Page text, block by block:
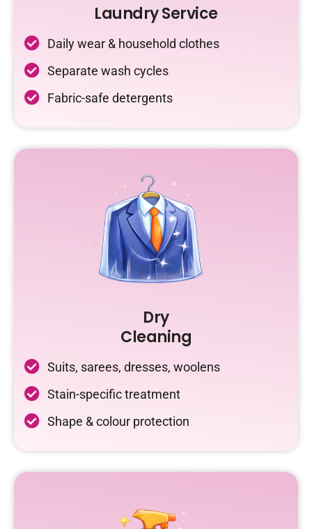
Laundry Service
Daily wear & household clothes
Separate wash cycles
Fabric-safe detergents
Dry
Cleaning
Suits, sarees, dresses, woolens
Stain-specific treatment
Shape & colour protection